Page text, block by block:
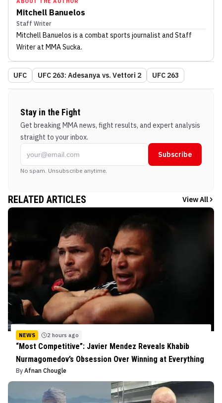
Mitchell Banuelos
Staff Writer
Mitchell Banuelos is a combat sports journalist and Staff
Writerat MMA Sucka.
UFC UFC 263: Adesanya vs. Vettori 2 UFC 263
Stay in the Fight
Get breaking MMA news, fight results, and expert analysis
straight to your inbox.
Subscribe
No spam. Unsubscribe anytime.
RELATED ARTICLES View All
NEWS 2 hours ago
“Most Competitive”: Javier Mendez Reveals Khabib
Nurmagomedov’s Obsession Over Winning at Everything
By Afnan Chougle